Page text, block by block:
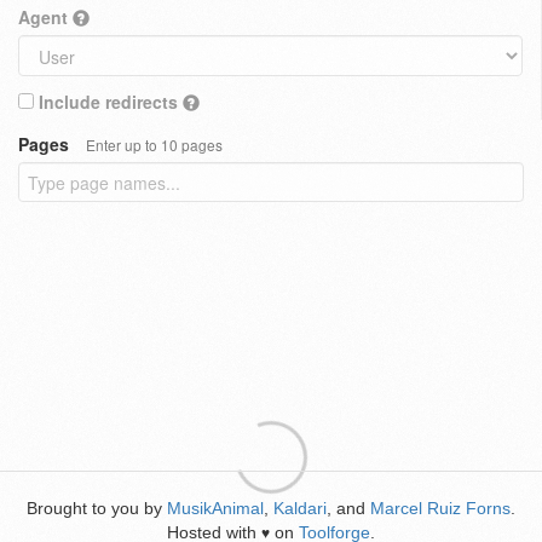
Agent
Include redirects
Pages
Enter up to 10 pages
Brought to you by MusikAnimal Kaldari , and Marcel Ruiz Forns
Hosted with ♥ on Toolforge